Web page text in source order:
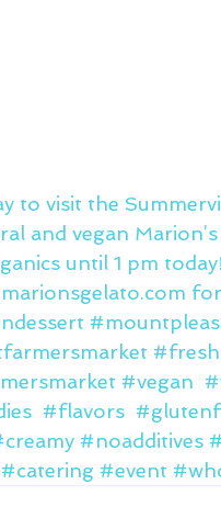
to visit the
and vegan
until 1 pm
#fresh
#vegan
#flavors
#noadditives
#catering #event